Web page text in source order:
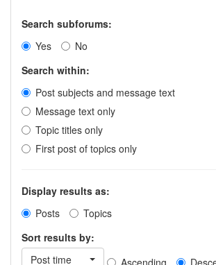
Search subforums:
Yes
No
Search within:
Post subjects and message text
Message text only
Topic titles only
First post of topics only
Display results as:
Posts
Topics
Sort results by:
Post time
Ascending